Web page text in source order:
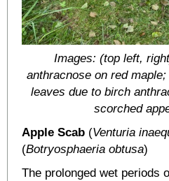
Images: (top left,
anthracnose on red
leaves due to birch
scorched
Apple Scab (Venturia
(Botryosphaeria obtusa)
The prolonged wet periods